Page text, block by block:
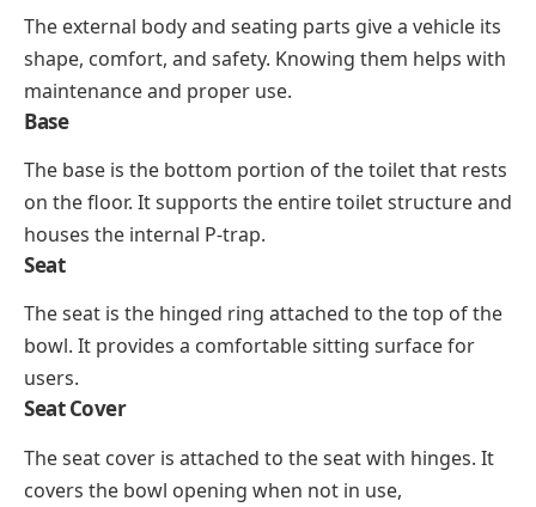
The external body and seating parts give a vehicle its
shape, comfort, and safety. Knowing them helps with
maintenance and proper use.
Base
The base is the bottom portion of the toilet that rests
on the floor. It supports the entire toilet structure and
houses the internal P-trap.
Seat
The seat is the hinged ring attached to the top of the
bowl. It provides a comfortable sitting surface for
users.
Seat Cover
The seat cover is attached to the seat with hinges. It
covers the bowl opening when not in use,